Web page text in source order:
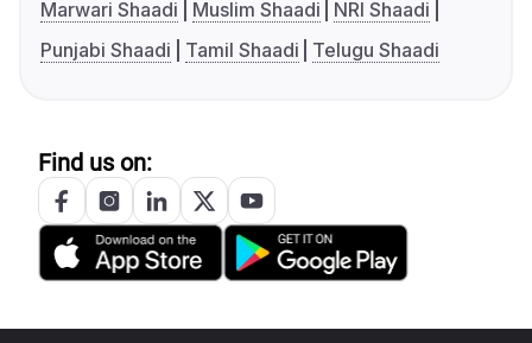
Marwari Shaadi
Muslim Shaadi
NRI Shaadi
Punjabi Shaadi
Tamil Shaadi Telugu Shaadi
Find us on: